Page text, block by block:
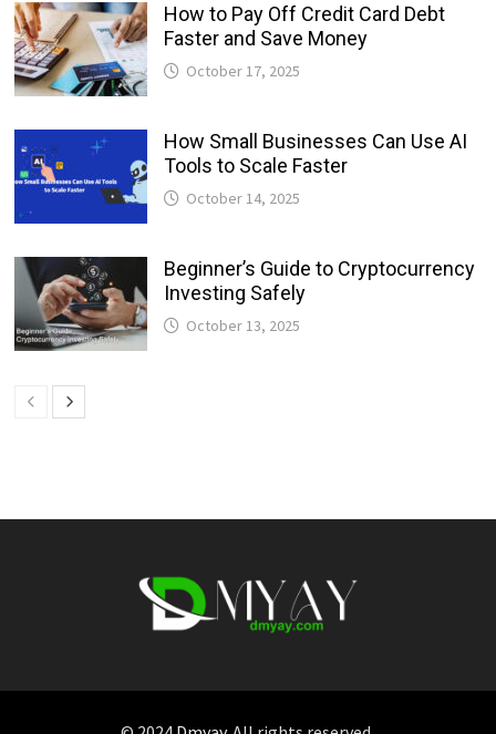
How to Pay Off Credit Card Debt
Faster and Save Money
October 17, 2025
How Small Businesses Can Use AI
Tools to Scale Faster
October 14, 2025
Beginner’s Guide to Cryptocurrency
Investing Safely
October 13, 2025